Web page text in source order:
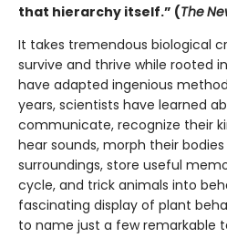
that hierarchy itself.” (The
It takes tremendous biological
survive and thrive while rooted
have adapted ingenious
years, scientists have learned
communicate, recognize their
hear sounds, morph their
surroundings, store useful
cycle, and trick animals into
fascinating display of plant
to name just a few remarkable